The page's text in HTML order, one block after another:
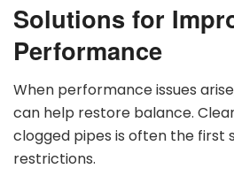
Solutions for
Performance
When performance issues
can help restore balance.
clogged pipes is often the first
restrictions.